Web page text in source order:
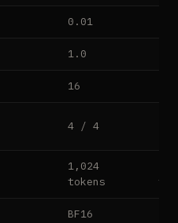
0.01
1.0
16
4 / 4
1,024
tokens
BF16